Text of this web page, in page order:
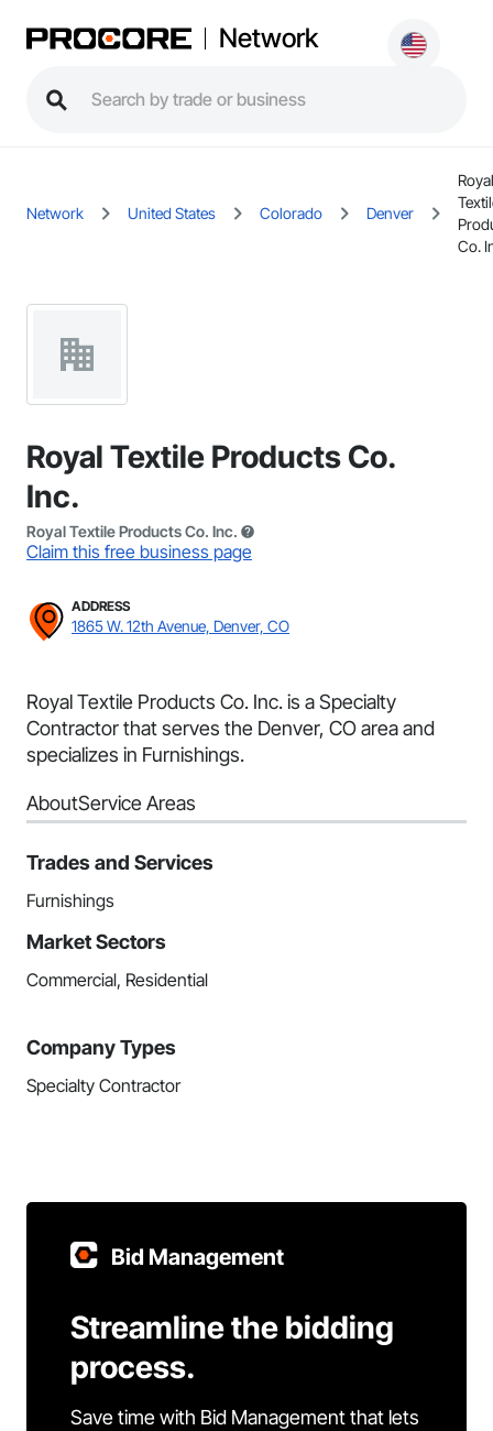
Network
Network United States Colorado Denver
Royal
Co.
Royal Textile Products Co.
Inc.
Royal Textile Products Co. Inc.
Claim this free business page
ADDRESS
1865 W. 12th Avenue, Denver, CO
Royal Textile Products Co. Inc. is a Specialty
Contractor that serves the Denver, CO area and
specializes in Furnishings.
AboutService Areas
Trades and Services
Furnishings
Market Sectors
Commercial, Residential
Company Types
Specialty Contractor
Bid Management
Streamline the bidding
process.
Save time with Bid Management that lets